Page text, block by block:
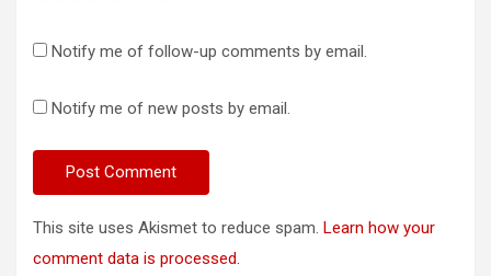
Notify me of follow-up comments by email.
Notify me of new posts by email.
This site uses Akismet to reduce spam. Learn how your
comment data is processed.